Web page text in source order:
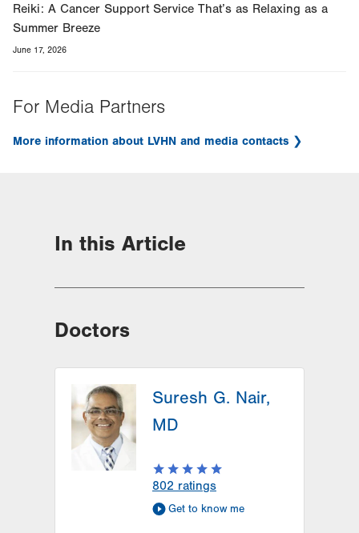
Reiki: A Cancer Support Service That’s as Relaxing as a
Summer Breeze
June 17, 2026
For Media Partners
More information about LVHN and media contacts
In this Article
Doctors
Suresh G. Nair,
MD
802 ratings
Get to know me